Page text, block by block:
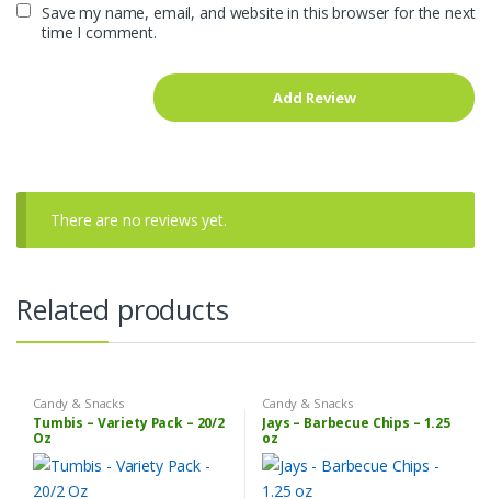
Save my name, email, and website in this browser for the next
time I comment.
There are no reviews yet.
Related products
Candy & Snacks
Tumbis – Variety Pack – 20/2
Oz
Candy & Snacks
Jays – Barbecue Chips – 1.25
oz